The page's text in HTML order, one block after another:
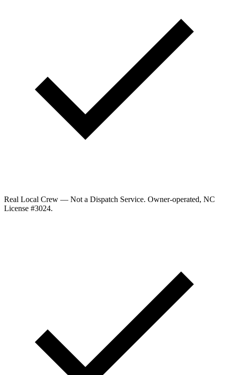
Real Local Crew — Not a Dispatch Service. Owner-operated, NC
License #3024.